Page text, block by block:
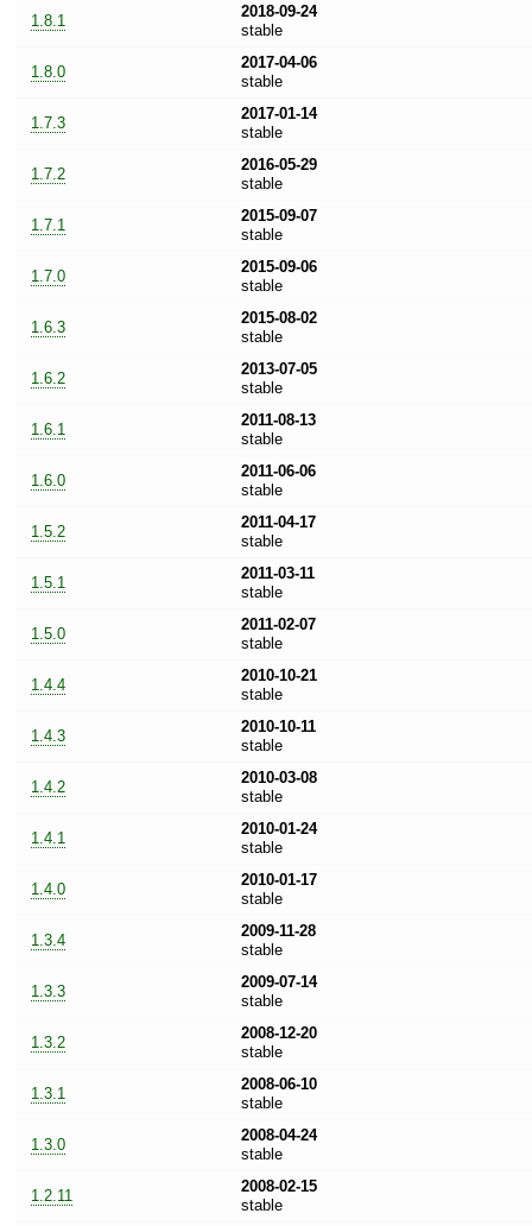
1.8.1
2018-09-24
stable
1.8.0
2017-04-06
stable
1.7.3
2017-01-14
stable
1.7.2
2016-05-29
stable
1.7.1
2015-09-07
stable
1.7.0
2015-09-06
stable
1.6.3
2015-08-02
stable
1.6.2
2013-07-05
stable
1.6.1
2011-08-13
stable
1.6.0
2011-06-06
stable
1.5.2
2011-04-17
stable
1.5.1
2011-03-11
stable
1.5.0
2011-02-07
stable
1.4.4
2010-10-21
stable
1.4.3
2010-10-11
stable
1.4.2
2010-03-08
stable
1.4.1
2010-01-24
stable
1.4.0
2010-01-17
stable
1.3.4
2009-11-28
stable
1.3.3
2009-07-14
stable
1.3.2
2008-12-20
stable
1.3.1
2008-06-10
stable
1.3.0
2008-04-24
stable
1.2.11
2008-02-15
stable